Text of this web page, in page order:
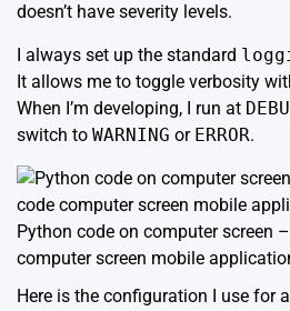
doesn’t have severity levels.
I always set up the standard
It allows me to toggle verbosity
When I’m developing, I run at
switch to WARNING or ERROR.
Python code on computer screen
computer screen mobile
Here is the configuration I use for